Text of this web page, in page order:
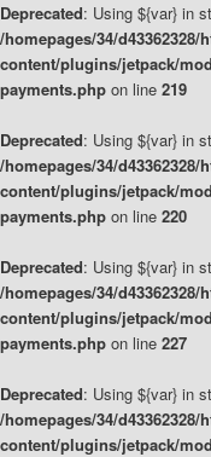
Deprecated: Using ${var} in
/homepages/34/
content/plugins/jetpack/
payments.php on line 219
Deprecated: Using ${var} in
/homepages/34/
content/plugins/jetpack/
payments.php on line 220
Deprecated: Using ${var} in
/homepages/34/
content/plugins/jetpack/
payments.php on line 227
Deprecated: Using ${var} in
/homepages/34/
content/plugins/jetpack/